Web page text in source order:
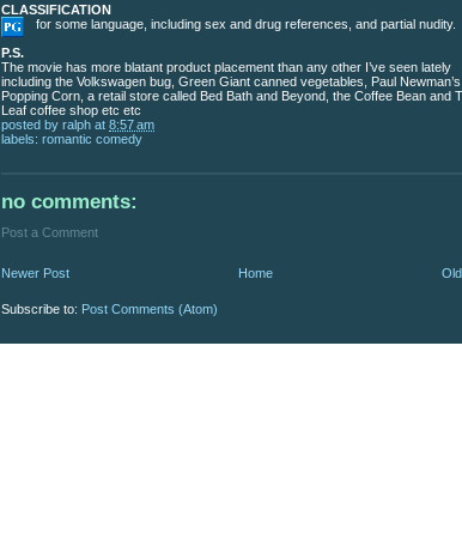
CLASSIFICATION
for some language, including sex and drug references, and partial nudity.
P.S.
The movie has more blatant product placement than any other I’ve seen lately
including the Volkswagen bug, Green Giant canned vegetables, Paul
Popping Corn, a retail store called Bed Bath and Beyond, the Coffee Bean and
Leaf coffee shop etc etc
posted by ralph at 8:57 am
labels: romantic comedy
no comments:
Post a Comment
Newer Post Home
Subscribe to: Post Comments (Atom)